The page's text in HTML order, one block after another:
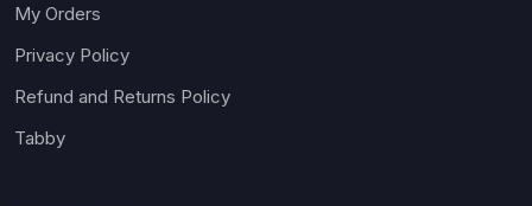
My Orders
Privacy Policy
Refund and Returns Policy
Tabby